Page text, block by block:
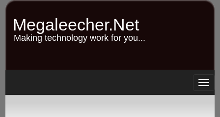
Skip
content
Megaleecher.Net
Making technology work for you...